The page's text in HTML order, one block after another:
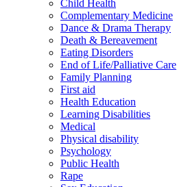
Child Health
Complementary Medicine
Dance & Drama Therapy
Death & Bereavement
Eating Disorders
End of Life/Palliative Care
Family Planning
First aid
Health Education
Learning Disabilities
Medical
Physical disability
Psychology
Public Health
Rape